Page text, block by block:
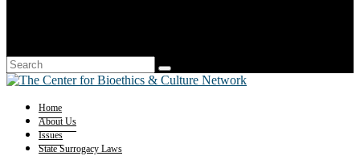
Home
About Us
Issues
State Surrogacy Laws